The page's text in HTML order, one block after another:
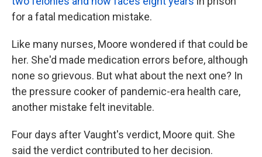
for a fatal medication mistake.
Like many nurses, Moore wondered if that could be
her. She'd made medication errors before, although
none so grievous. But what about the next one? In
the pressure cooker of pandemic-era health care,
another mistake felt inevitable.
Four days after Vaught's verdict, Moore quit. She
said the verdict contributed to her decision.